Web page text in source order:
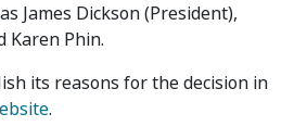
James Dickson (President),
Karen Phin.
its reasons for the decision in
.